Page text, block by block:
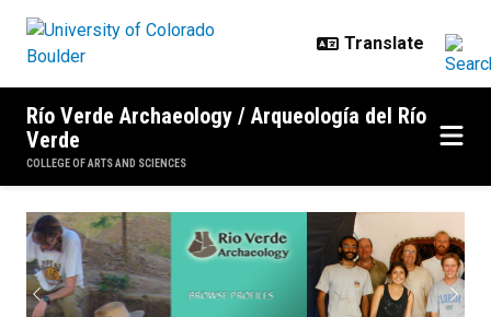
Río Verde Archaeology / Arqueología del Río
Verde
COLLEGE OF ARTS AND SCIENCES
Investigators / Investigadores
Previous Next